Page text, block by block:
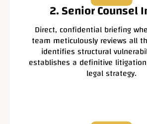
2. Senior Counsel
Direct, confidential briefing
team meticulously reviews all
identifies structural
establishes a definitive
legal strategy.